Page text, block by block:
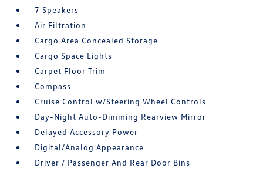
7 Speakers
Air Filtration
Cargo Area Concealed Storage
Cargo Space Lights
Carpet Floor Trim
Compass
Cruise Control w/Steering Wheel Controls
Day-Night Auto-Dimming Rearview Mirror
Delayed Accessory Power
Digital/Analog Appearance
Driver / Passenger And Rear Door Bins